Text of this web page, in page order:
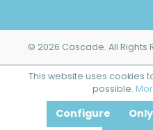
© 2026 Cascade. All Rights
This website uses cookies
possible.
Configure